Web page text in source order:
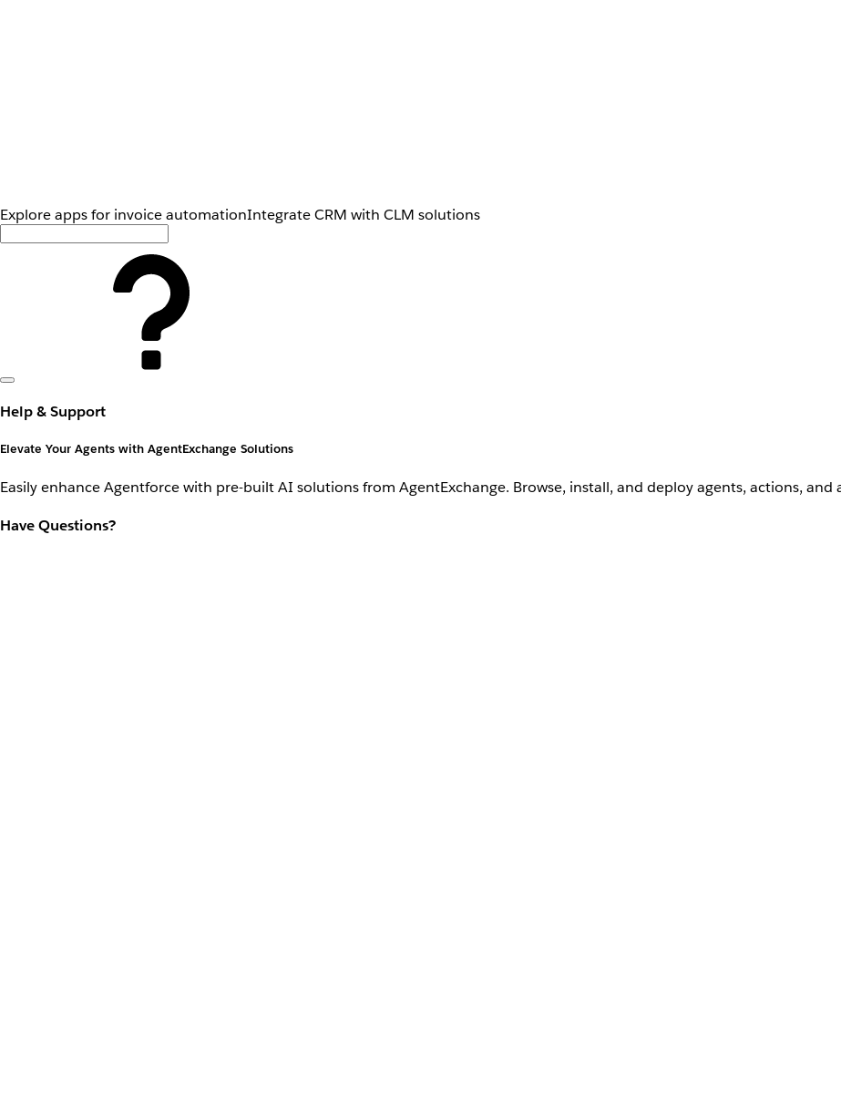
Explore apps for invoice automationIntegrate CRM with CLM solutions
Help & Support
Elevate Your Agents with AgentExchange Solutions
Easily enhance Agentforce with pre-built AI solutions from AgentExchange. Browse, install, and deploy agents, actions,
Have Questions?